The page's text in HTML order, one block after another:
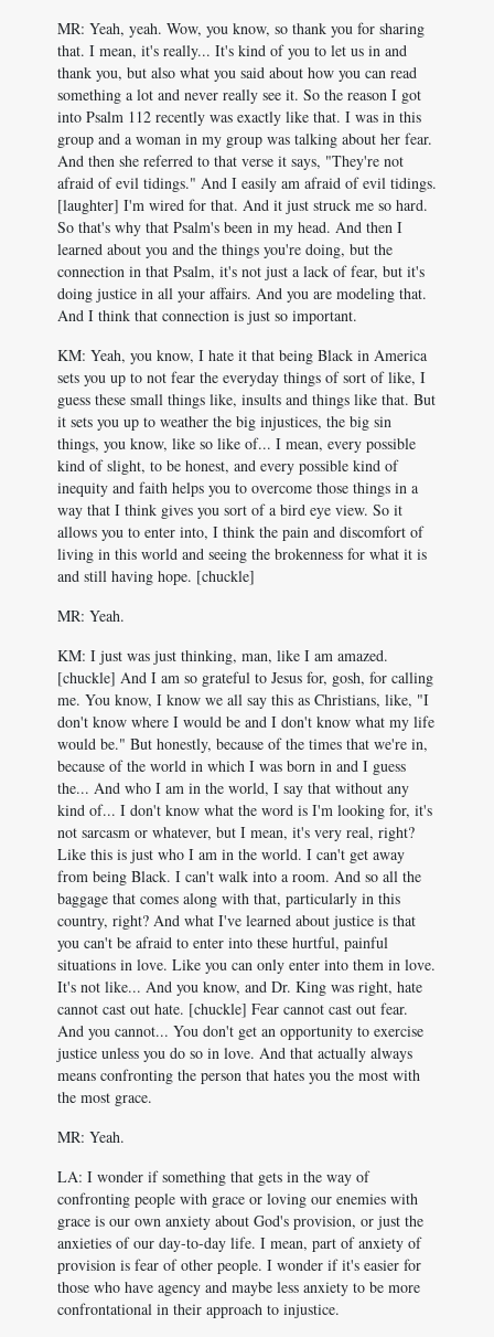
MR: Yeah, yeah. Wow, you know, so thank you for sharing
that. I mean, it's really... It's kind of you to let us in and
thank you, but also what you said about how you can read
something a lot and never really see it. So the reason I got
into Psalm 112 recently was exactly like that. I was in this
group and a woman in my group was talking about her fear.
And then she referred to that verse it says, "They're not
afraid of evil tidings." And I easily am afraid of evil tidings.
[laughter] I'm wired for that. And it just struck me so hard.
So that's why that Psalm's been in my head. And then I
learned about you and the things you're doing, but the
connection in that Psalm, it's not just a lack of fear, but it's
doing justice in all your affairs. And you are modeling that.
And I think that connection is just so important.
KM: Yeah, you know, I hate it that being Black in America
sets you up to not fear the everyday things of sort of like, I
guess these small things like, insults and things like that. But
it sets you up to weather the big injustices, the big sin
things, you know, like so like of... I mean, every possible
kind of slight, to be honest, and every possible kind of
inequity and faith helps you to overcome those things in a
way that I think gives you sort of a bird eye view. So it
allows you to enter into, I think the pain and discomfort of
living in this world and seeing the brokenness for what it is
and still having hope. [chuckle]
MR: Yeah.
KM: I just was just thinking, man, like I am amazed.
[chuckle] And I am so grateful to Jesus for, gosh, for calling
me. You know, I know we all say this as Christians, like, "I
don't know where I would be and I don't know what my life
would be." But honestly, because of the times that we're in,
because of the world in which I was born in and I guess
the... And who I am in the world, I say that without any
kind of... I don't know what the word is I'm looking for, it's
not sarcasm or whatever, but I mean, it's very real, right?
Like this is just who I am in the world. I can't get away
from being Black. I can't walk into a room. And so all the
baggage that comes along with that, particularly in this
country, right? And what I've learned about justice is that
you can't be afraid to enter into these hurtful, painful
situations in love. Like you can only enter into them in love.
It's not like... And you know, and Dr. King was right, hate
cannot cast out hate. [chuckle] Fear cannot cast out fear.
And you cannot... You don't get an opportunity to exercise
justice unless you do so in love. And that actually always
means confronting the person that hates you the most with
the most grace.
MR: Yeah.
LA: I wonder if something that gets in the way of
confronting people with grace or loving our enemies with
grace is our own anxiety about God's provision, or just the
anxieties of our day-to-day life. I mean, part of anxiety of
provision is fear of other people. I wonder if it's easier for
those who have agency and maybe less anxiety to be more
confrontational in their approach to injustice.